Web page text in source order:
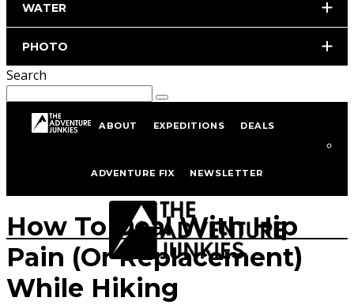
WATER
PHOTO
Search
ABOUT EXPEDITIONS DEALS
ADVENTURE FIX NEWSLETTER
Hiking & BackpackingSenior Hiking
How To Deal With Hip
Pain (Or Replacement)
While Hiking